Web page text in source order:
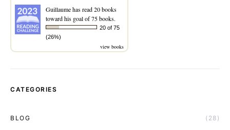
Guillaumehas read 20 books
toward his goal of 75 books.
20 of 75
(26%)
view books
CATEGORIES
BLOG (28)